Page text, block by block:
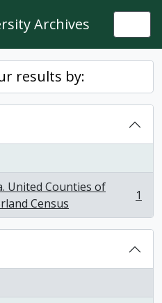
Archives
results by:
United Counties of
Census
1